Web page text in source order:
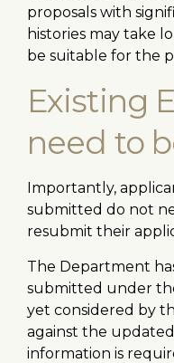
proposals with
histories may take
be suitable for the
Existing
need to
Importantly,
submitted do not
resubmit their
The Department
submitted under
yet considered by
against the
information is